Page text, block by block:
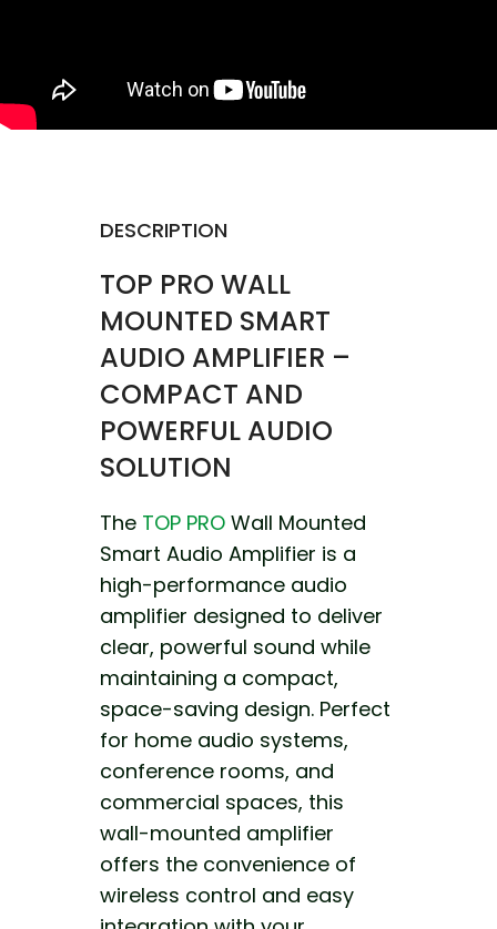
DESCRIPTION
TOP PRO WALL
MOUNTED SMART
AUDIO AMPLIFIER –
COMPACT AND
POWERFUL AUDIO
SOLUTION
The TOP PROWall Mounted
Smart Audio Amplifier is a
high-performance audio
amplifier designed to deliver
clear, powerful sound while
maintaining a compact,
space-saving design. Perfect
for home audio systems,
conference rooms, and
commercial spaces, this
wall-mounted amplifier
offers the convenience of
wireless control and easy